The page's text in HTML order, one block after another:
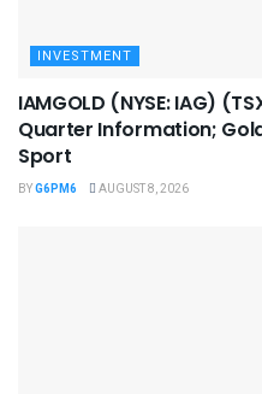
INVESTMENT
IAMGOLD (NYSE: IAG)
Quarter Information;
Sport
BYG6PM6 AUGUST 8, 2026